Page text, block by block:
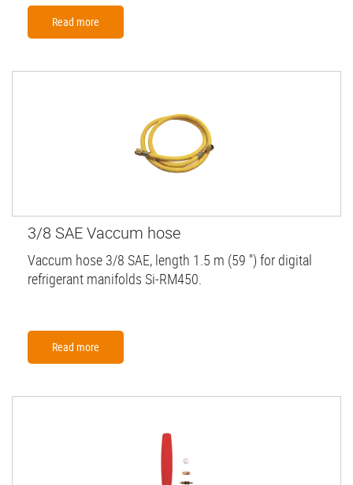
Read more
3/8 SAE Vaccum hose
Vaccum hose 3/8 SAE, length 1.5 m (59 '') for digital
refrigerant manifolds Si-RM450.
Read more